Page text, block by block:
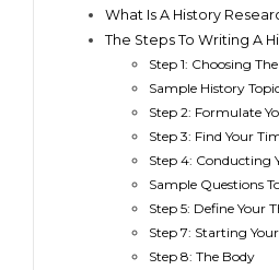
What Is A History
The Steps To Writing A
Step 1: Choosing
Sample History
Step 2: Formulate
Step 3: Find Your
Step 4: Conducting
Sample Questions
Step 5: Define Your
Step 7: Starting
Step 8: The Body